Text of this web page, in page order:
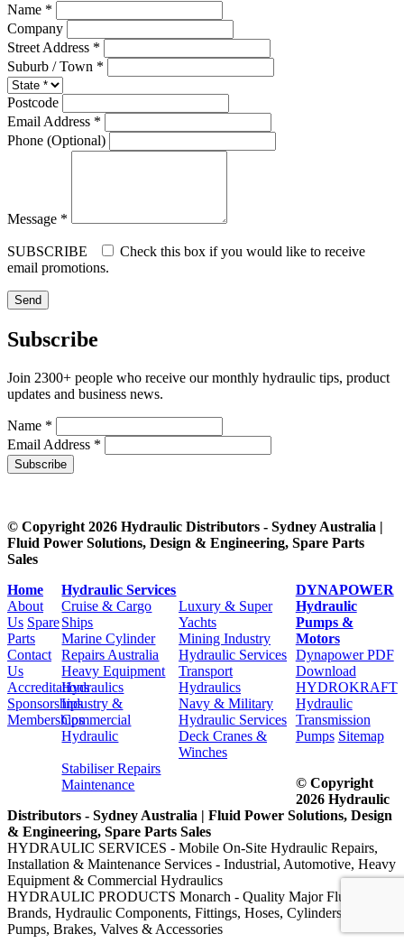
Name *
Company
Street Address *
Suburb / Town *
Postcode
Email Address *
Phone (Optional)
Message *
SUBSCRIBE
Check this box if you would like to receive
email promotions.
Subscribe
Join 2300+ people who receive our monthly hydraulic tips, product
updates and business news.
Name *
Email Address *
Subscribe
© Copyright 2026 Hydraulic Distributors - Sydney Australia |
Fluid Power Solutions, Design & Engineering, Spare Parts
Sales
Home
About
Us Spare
Parts
Contact
Us
Accreditations
Sponsorships
Memberships
Hydraulic Services
Cruise & Cargo
Ships
Luxury & Super
Yachts
Marine Cylinder
Repairs Australia
Mining Industry
Hydraulic Services
Heavy Equipment
Hydraulics
Transport
Hydraulics
Industry &
Commercial
Hydraulic
Navy & Military
Hydraulic Services
Deck Cranes &
Winches
Stabiliser Repairs
Maintenance
DYNAPOWER
Hydraulic
Pumps &
Motors
Dynapower PDF
Download
HYDROKRAFT
Hydraulic
Transmission
Pumps Sitemap
© Copyright
2026 Hydraulic
Distributors - Sydney Australia | Fluid Power Solutions, Design
& Engineering, Spare Parts Sales
HYDRAULIC SERVICES - Mobile On-Site Hydraulic Repairs,
Installation & Maintenance Services - Industrial, Automotive, Heavy
Equipment & Commercial Hydraulics
HYDRAULIC PRODUCTS Monarch - Quality Major Fluid Power
Brands, Hydraulic Components, Fittings, Hoses, Cylinders, Motors,
Pumps, Brakes, Valves & Accessories